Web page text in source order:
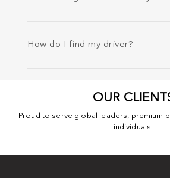
updated on any changes to your
address. You can email
(0) 8008 247 786 to make
How do I find my driver?
receive a text message from the driver.
OUR
Proud to serve global leaders, premium
individuals.